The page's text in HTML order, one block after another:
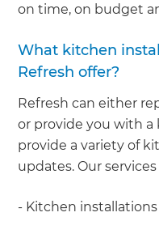
on time, on budget
What kitchen
Refresh offer?
Refresh can either
or provide you with a
provide a variety of
updates. Our
- Kitchen